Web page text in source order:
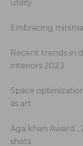
utility
Embracing
Recent trends in
interiors 2023
Space
as art
Aga khan Award ,
shots